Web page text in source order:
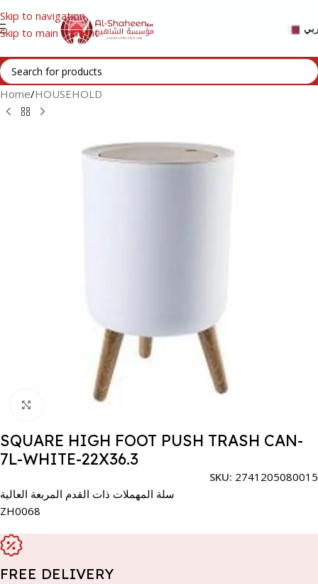
Skip to navigation
Skip to main content
Home/HOUSEHOLD
Click to enlarge
SQUARE HIGH FOOT PUSH TRASH CAN-
7L-WHITE-22X36.3
SKU: 2741205080015
سلة المهملات ذات القدم المربعة العالية
ZH0068
FREE DELIVERY